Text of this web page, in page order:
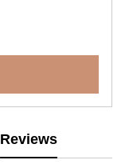
Reviews